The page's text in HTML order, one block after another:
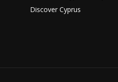
Discover Cyprus